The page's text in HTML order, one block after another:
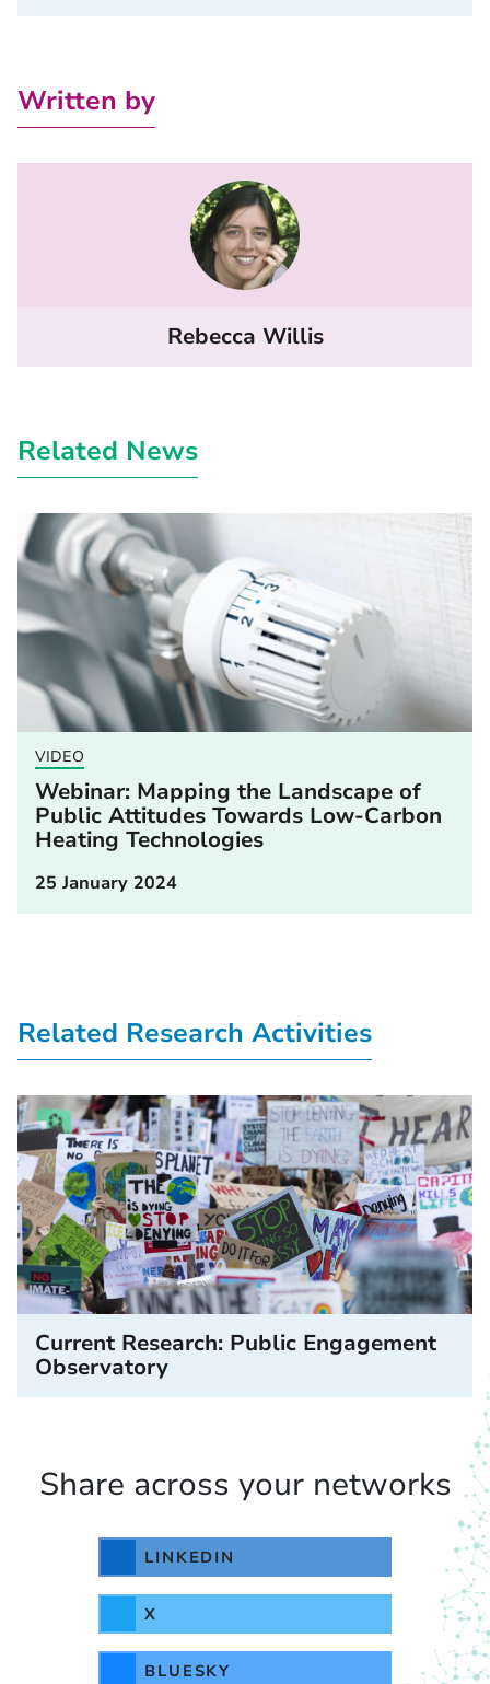
Written by
Rebecca Willis
Related News
VIDEO
Webinar: Mapping the Landscape of
Public Attitudes Towards Low-Carbon
Heating Technologies
25 January 2024
Related Research Activities
Current Research: Public Engagement
Observatory
Share across your networks
LINKEDIN
X
BLUESKY